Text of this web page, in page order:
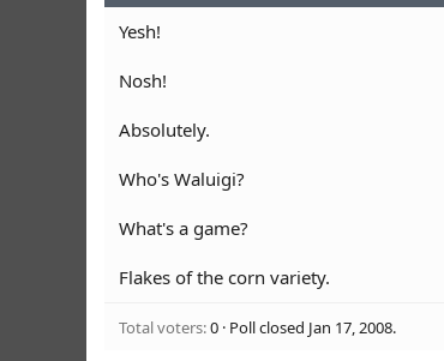
t
e
Yesh!
Nosh!
Absolutely.
Who's Waluigi?
What's a game?
Flakes of the corn variety.
Total voters 0 Poll closed Jan 17, 2008.